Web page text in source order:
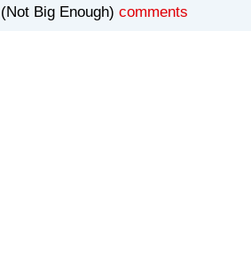
Big Enough) comments